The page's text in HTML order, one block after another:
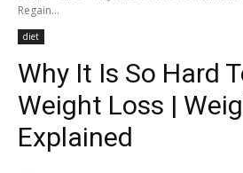
Regain...
diet
Why It Is So Hard
Weight Loss |
Explained